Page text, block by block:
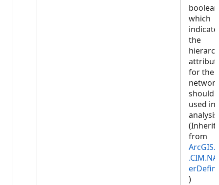
boolean
which
the
for the
should
used in
from
)